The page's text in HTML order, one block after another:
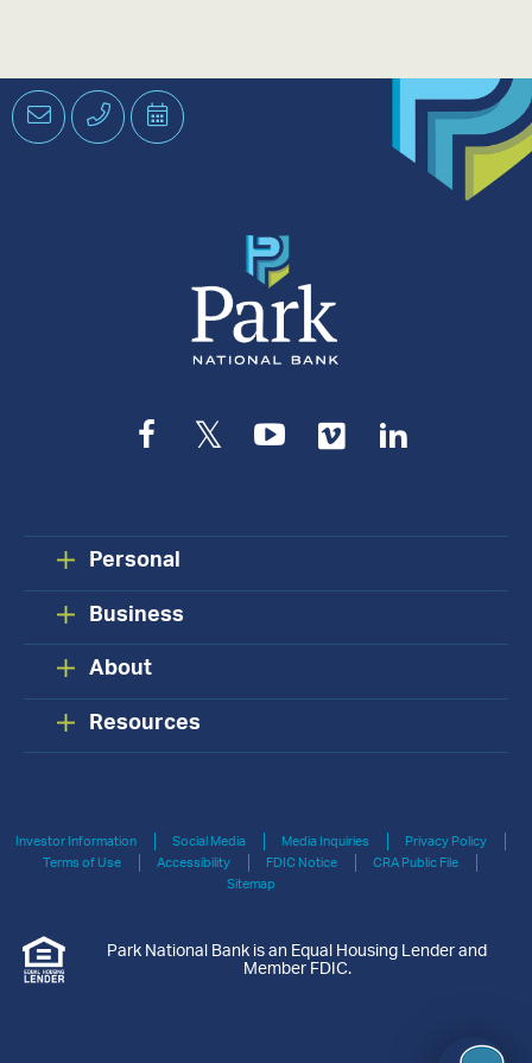
EmailPhoneSchedule
an
Facebook
TwitterYouTube
Vimeo
Personal
Business
About
Resources
Investor Information Social Media Media Inquiries
Privacy Policy
Terms of Use
Accessibility FDIC Notice
CRA Public File
Sitemap
Park National Bank is an Equal Housing Lender and
Member FDIC.